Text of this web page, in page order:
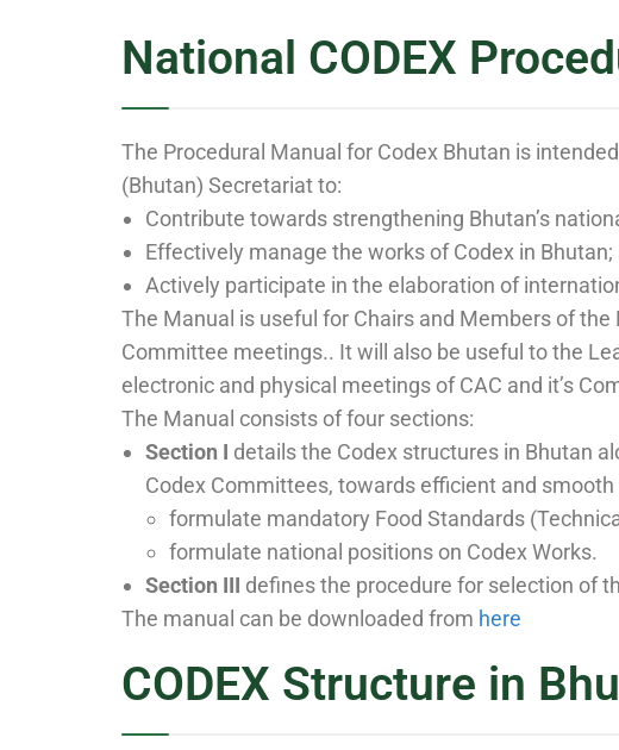
National CODEX
The Procedural Manual for Codex Bhutan is
(Bhutan) Secretariat to:
Contribute towards strengthening Bhutan’s
Effectively manage the works of Codex in Bhutan;
Actively participate in the elaboration of
The Manual is useful for Chairs and Members of
Committee meetings.. It will also be useful to the
electronic and physical meetings of CAC and it’s
The Manual consists of four sections:
Section I details the Codex structures in Bhutan
Codex Committees, towards efficient and
formulate mandatory Food Standards
formulate national positions on Codex Works.
Section III defines the procedure for selection of
The manual can be downloaded from here
CODEX Structure in